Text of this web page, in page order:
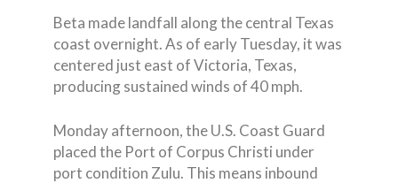
Beta made landfall along the central Texas
coast overnight. As of early Tuesday, it was
centered just east of Victoria, Texas,
producing sustained winds of 40 mph.
Monday afternoon, the U.S. Coast Guard
placed the Port of Corpus Christi under
port condition Zulu. This means inbound